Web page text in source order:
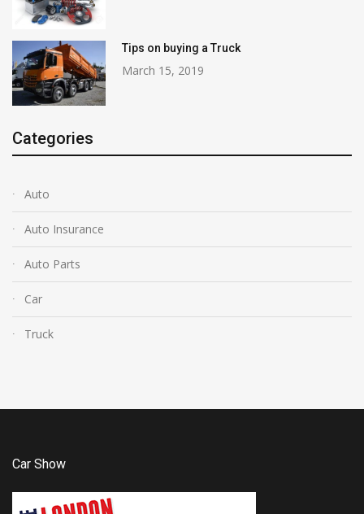
Tips on buying a Truck
March 15, 2019
Categories
Auto
Auto Insurance
Auto Parts
Car
Truck
Car Show